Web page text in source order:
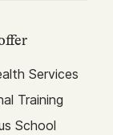
Services
Training
School